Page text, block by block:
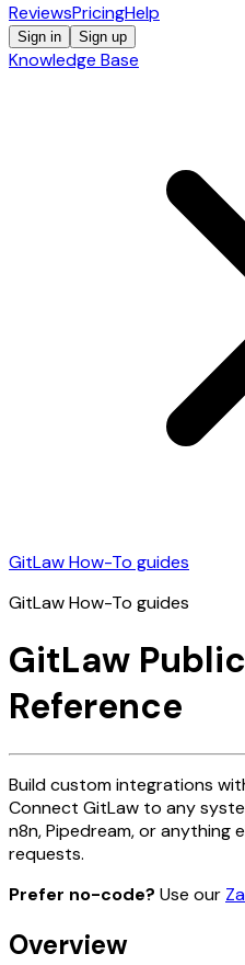
ReviewsPricingHelp
Sign in Sign up
Knowledge Base
GitLaw How-To guides
GitLaw How-To guides
GitLaw
Reference
Build custom integrations
Connect GitLaw to any
n8n, Pipedream, or anything
requests.
Prefer no-code? Use our
Overview